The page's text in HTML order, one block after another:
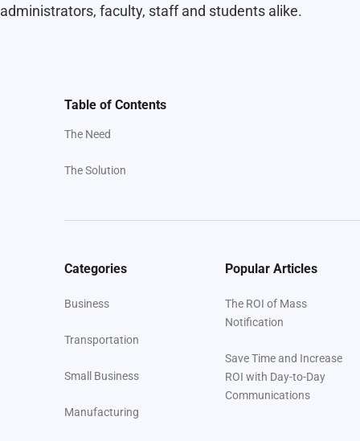
administrators, faculty, staff and students alike.
Table of Contents
The Need
The Solution
Categories
Business
Transportation
Small Business
Manufacturing
Popular Articles
The ROI of Mass
Notification
Save Time and Increase
ROI with Day-to-Day
Communications